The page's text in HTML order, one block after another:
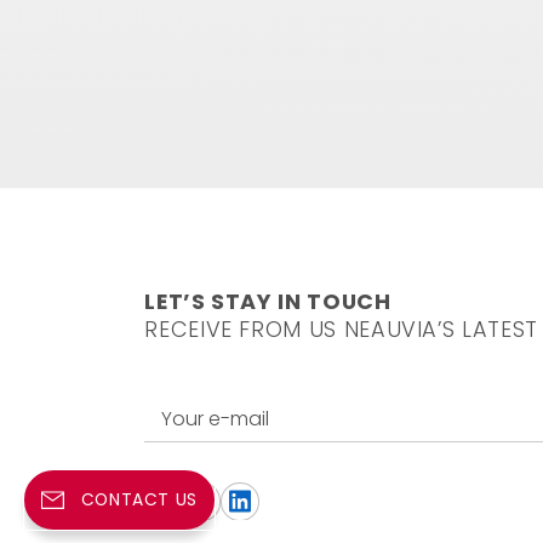
CONTACT US
LET’S STAY IN TOUCH
RECEIVE FROM US NEAUVIA’S
Your e-mail